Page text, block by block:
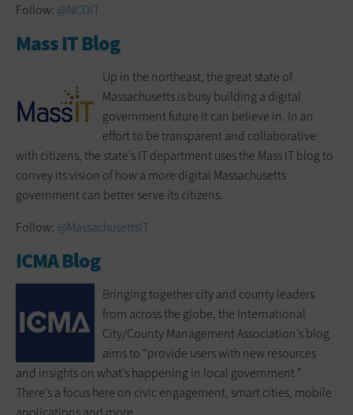
Follow: @NCDIT
Mass IT Blog
Up in the northeast, the great state of
Massachusetts is busy building a digital
government future it can believe in. In an
effort to be transparent and collaborative
with citizens, the state’s IT department uses the Mass IT blog to
convey its vision of how a more digital Massachusetts
government can better serve its citizens.
Follow: @MassachusettsIT
ICMA Blog
Bringing together city and county leaders
from across the globe, the International
City/County Management Association’s blog
aims to “provide users with new resources
and insights on what’s happening in local government.”
There’s a focus here on civic engagement, smart cities, mobile